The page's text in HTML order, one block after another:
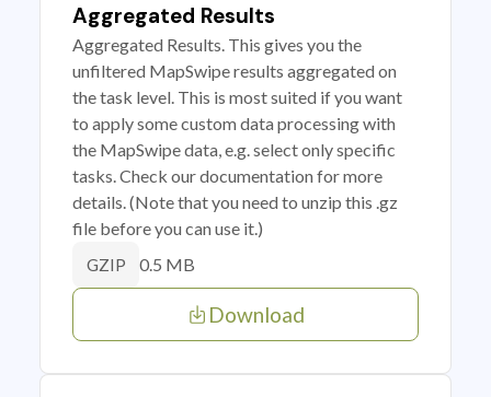
Aggregated Results
Aggregated Results. This gives you the
unfiltered MapSwipe results aggregated on
the task level. This is most suited if you want
to apply some custom data processing with
the MapSwipe data, e.g. select only specific
tasks. Check our documentation for more
details. (Note that you need to unzip this .gz
file before you can use it.)
GZIP 0.5 MB
Download